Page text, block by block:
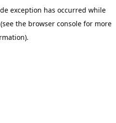
exception has occurred while
(see the browser console for more